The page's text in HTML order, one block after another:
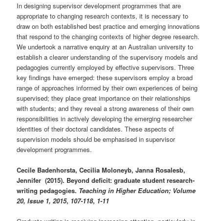
In designing supervisor development programmes that are
appropriate to changing research contexts, it is necessary to
draw on both established best practice and emerging innovations
that respond to the changing contexts of higher degree research.
We undertook a narrative enquiry at an Australian university to
establish a clearer understanding of the supervisory models and
pedagogies currently employed by effective supervisors. Three
key findings have emerged: these supervisors employ a broad
range of approaches informed by their own experiences of being
supervised; they place great importance on their relationships
with students; and they reveal a strong awareness of their own
responsibilities in actively developing the emerging researcher
identities of their doctoral candidates. These aspects of
supervision models should be emphasised in supervisor
development programmes.
Cecile Badenhorsta, Cecilia Moloneyb, Janna Rosalesb,
Jennifer (2015). Beyond deficit: graduate student research-
writing pedagogies. Teaching in Higher Education; Volume
20, Issue 1, 2015, 107-118, 1-11